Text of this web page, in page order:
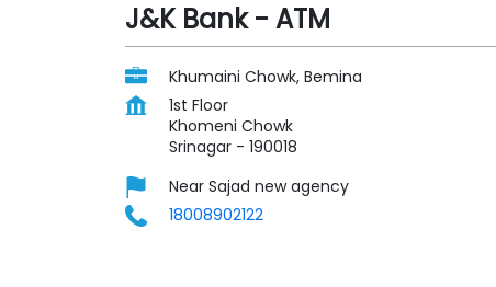
J&K Bank - ATM
Khumaini Chowk, Bemina
1st Floor
Khomeni Chowk
Srinagar - 190018
Near Sajad new agency
18008902122